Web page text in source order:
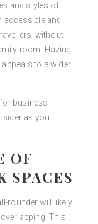
and styles of
accessible and
without
room. Having
to a wider
business
as you
OF
SPACES
rounder will likely
This